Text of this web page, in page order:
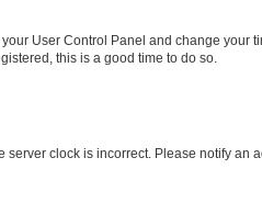
User Control Panel and change
this is a good time to do so.
clock is incorrect. Please notify an